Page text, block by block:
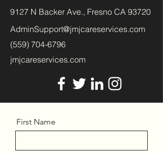
9127 N Backer Ave., Fresno CA 93720
AdminSupport@jmjcareservices.com
(559) 704-6796
jmjcareservices.com
First Name